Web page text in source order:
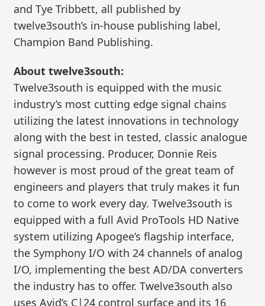
and Tye Tribbett, all published by
twelve3south’s in-house publishing label,
Champion Band Publishing.
About twelve3south:
Twelve3south is equipped with the music
industry’s most cutting edge signal chains
utilizing the latest innovations in technology
along with the best in tested, classic analogue
signal processing. Producer, Donnie Reis
however is most proud of the great team of
engineers and players that truly makes it fun
to come to work every day. Twelve3south is
equipped with a full Avid ProTools HD Native
system utilizing Apogee’s flagship interface,
the Symphony I/O with 24 channels of analog
I/O, implementing the best AD/DA converters
the industry has to offer. Twelve3south also
uses Avid’s C|24 control surface and its 16